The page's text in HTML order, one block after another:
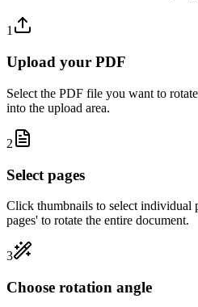
1
Upload your PDF
Select the PDF file you want to
into the upload area.
2
Select pages
Click thumbnails to select individual
pages' to rotate the entire document.
3
Choose rotation angle